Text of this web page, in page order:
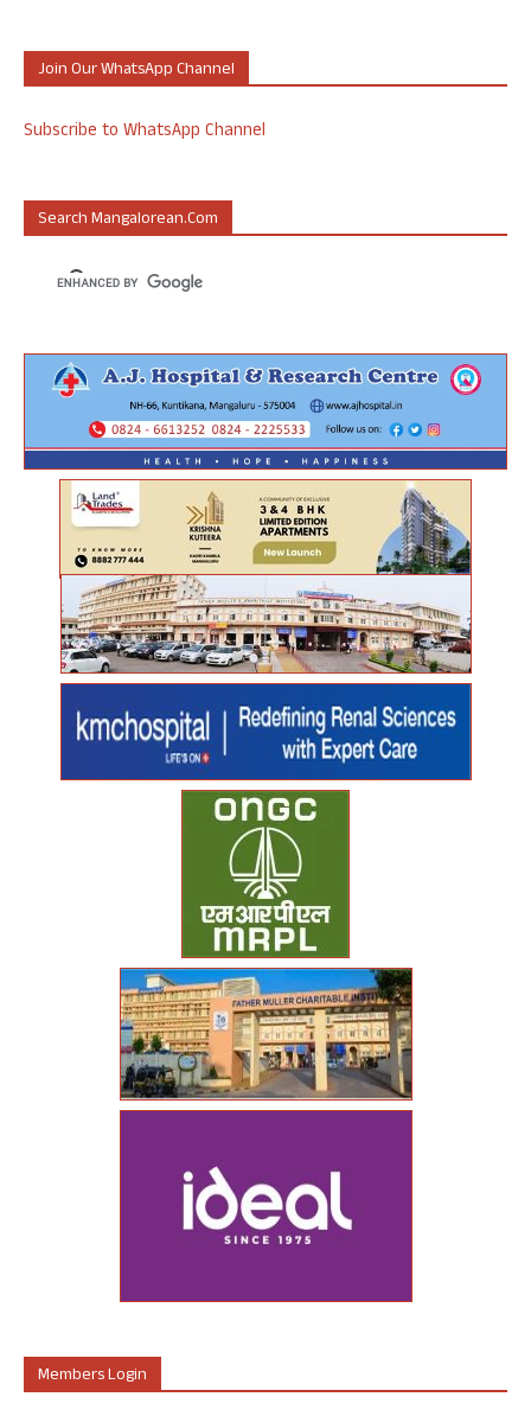
Join Our WhatsApp Channel
Subscribe to WhatsApp Channel
Search Mangalorean.com
Members Login